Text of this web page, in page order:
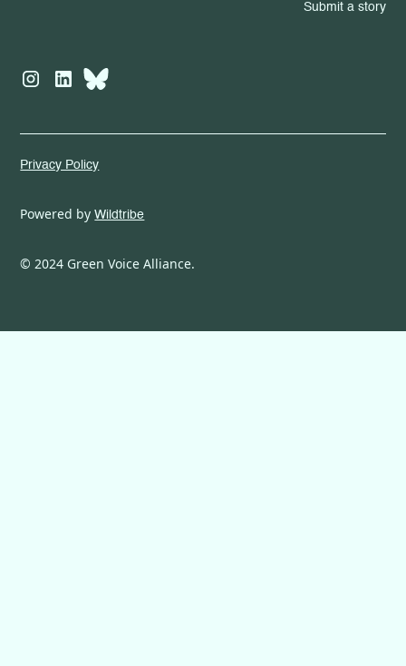
Submit a story
© 2024 Green Voice Alliance.
Powered byWildtribe
Privacy Policy